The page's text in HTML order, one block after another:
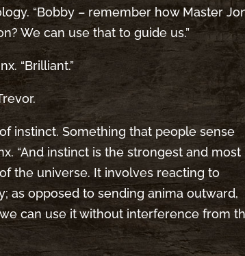
“Bobby – remember how Master
We can use that to guide us.”
“Brilliant.”
instinct. Something that people sense
“And instinct is the strongest and most
the universe. It involves reacting to
as opposed to sending anima outward,
can use it without interference from